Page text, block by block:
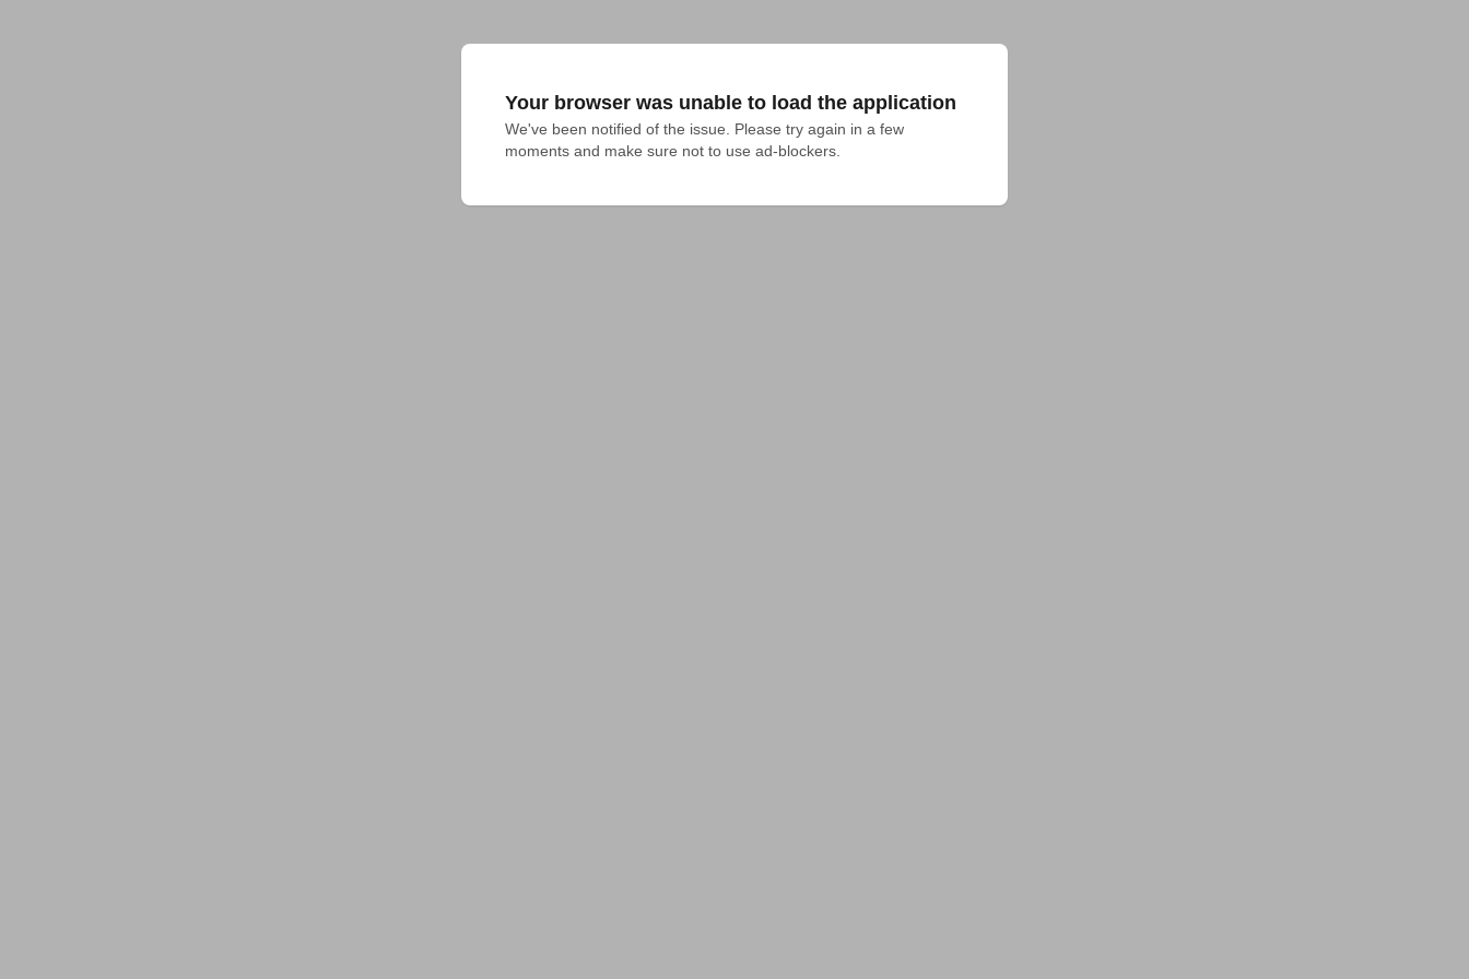
Your browser was unable to load the application
We've been notified of the issue. Please try again in a few
moments and make sure not to use ad-blockers.